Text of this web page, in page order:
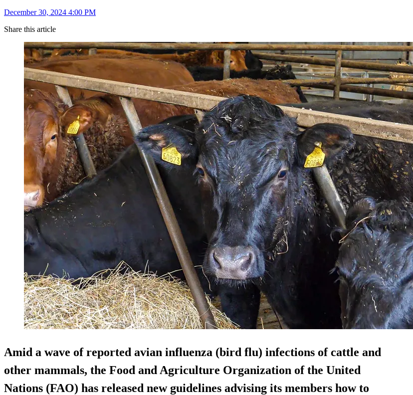
December 30, 2024 4:00 PM
Share this article
Amid a wave of reported avian influenza (bird flu) infections of cattle and
other mammals, the Food and Agriculture Organization of the United
Nations (FAO) has released new guidelines advising its members how to